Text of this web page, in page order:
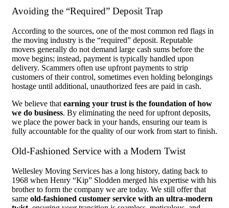
Avoiding the “Required” Deposit Trap
According to the sources, one of the most common red flags in
the moving industry is the “required” deposit. Reputable
movers generally do not demand large cash sums before the
move begins; instead, payment is typically handled upon
delivery. Scammers often use upfront payments to strip
customers of their control, sometimes even holding belongings
hostage until additional, unauthorized fees are paid in cash.
We believe that earning your trust is the foundation of how
we do business. By eliminating the need for upfront deposits,
we place the power back in your hands, ensuring our team is
fully accountable for the quality of our work from start to finish.
Old-Fashioned Service with a Modern Twist
Wellesley Moving Services has a long history, dating back to
1968 when Henry “Kip” Slodden merged his expertise with his
brother to form the company we are today. We still offer that
same old-fashioned customer service with an ultra-modern